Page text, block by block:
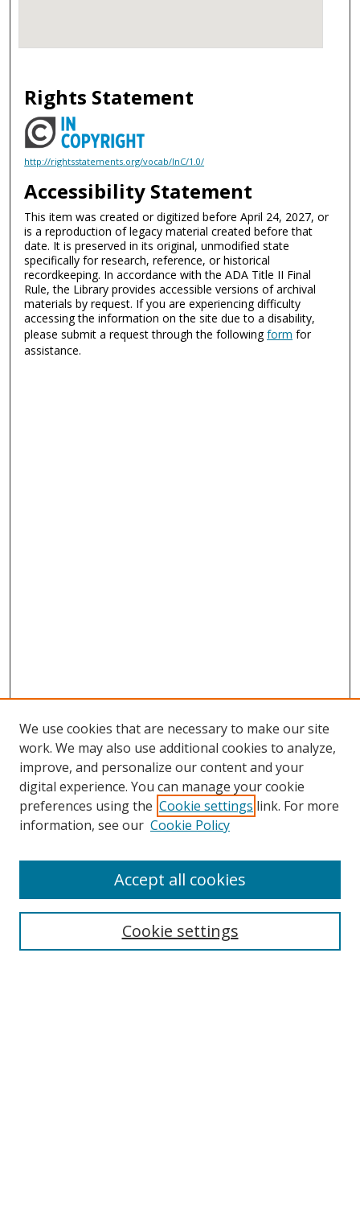
Rights Statement
http://rightsstatements.org/vocab/InC/1.0/
Accessibility Statement
This item was created or digitized before April 24, 2027, or
is a reproduction of legacy material created before that
date. It is preserved in its original, unmodified state
specifically for research, reference, or historical
recordkeeping. In accordance with the ADA Title II Final
Rule, the Library provides accessible versions of archival
materials by request. If you are experiencing difficulty
accessing the information on the site due to a disability,
please submit a request through the followingform for
assistance.
Search
We use cookies that are necessary to make our site
work. We may also use additional cookies to analyze,
improve, and personalize our content and your
digital experience. You can manage your cookie
preferences using the Cookie settings link. For more
information, see our Cookie Policy
Cookie settings
Accept all cookies